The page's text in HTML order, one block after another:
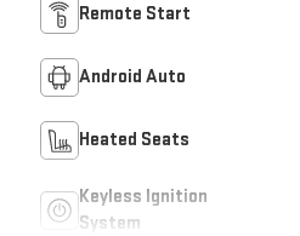
Remote Start
Android Auto
Heated Seats
Keyless Ignition
System